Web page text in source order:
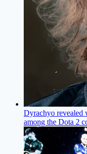
Dyrachyo revealed
among the Dota 2